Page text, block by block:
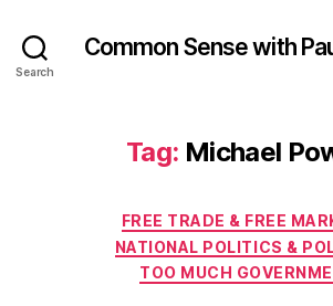
Search
Common Sense with
Tag: Michael
FREE TRADE & FREE
NATIONAL POLITICS &
TOO MUCH